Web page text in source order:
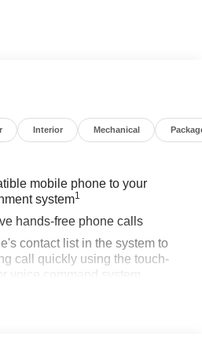
Interior Mechanical
mobile phone to your
system1
hands-free phone calls
contact list in the system to
call quickly using the touch-
voice command system
capability, you can listen to
phone or Bluetooth® digital